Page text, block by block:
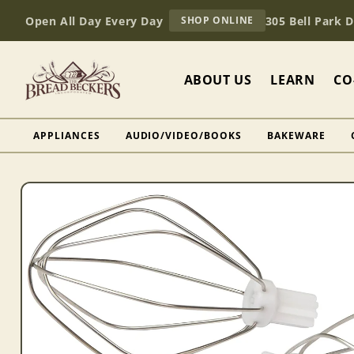
content
Open All Day Every Day SHOP ONLINE
BREAD
305 Bell Park
ABOUT US LEARN
APPLIANCES AUDIO/VIDEO/BOOKS BAKEWARE
Skip to
information